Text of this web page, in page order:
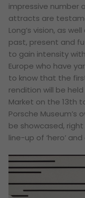
impressive number
attracts are
Long’s vision, as
past, present and
to gain intensity
Europe who have
to know that the
rendition will be held
Market on the 13th
Porsche Museum’s
be showcased,
line-up of ‘hero’